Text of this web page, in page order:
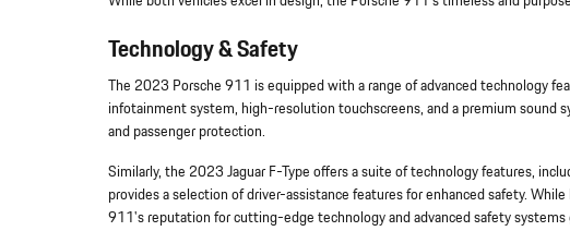
Technology & Safety
The 2023 Porsche 911 is equipped with a range of advanced technology
infotainment system, high-resolution touchscreens, and a premium sound
and passenger protection.
Similarly, the 2023 Jaguar F-Type offers a suite of technology features,
provides a selection of driver-assistance features for enhanced safety.
911's reputation for cutting-edge technology and advanced safety systems